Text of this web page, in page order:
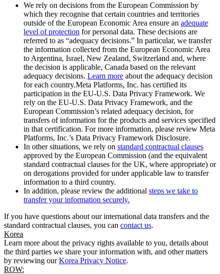
We rely on decisions from the European Commission by
which they recognise that certain countries and territories
outside of the European Economic Area ensure an adequate
level of protection for personal data. These decisions are
referred to as “adequacy decisions.” In particular, we transfer
the information collected from the European Economic Area
to Argentina, Israel, New Zealand, Switzerland and, where
the decision is applicable, Canada based on the relevant
adequacy decisions. Learn more about the adequacy decision
for each country.Meta Platforms, Inc. has certified its
participation in the EU-U.S. Data Privacy Framework. We
rely on the EU-U.S. Data Privacy Framework, and the
European Commission’s related adequacy decision, for
transfers of information for the products and services specified
in that certification. For more information, please review Meta
Platforms, Inc.’s Data Privacy Framework Disclosure.
In other situations, we rely on standard contractual clauses
approved by the European Commission (and the equivalent
standard contractual clauses for the UK, where appropriate) or
on derogations provided for under applicable law to transfer
information to a third country.
In addition, please review the additional steps we take to
transfer your information securely.
If you have questions about our international data transfers and the
standard contractual clauses, you can contact us.
Korea
Learn more about the privacy rights available to you, details about
the third parties we share your information with, and other matters
by reviewing ourKorea Privacy Notice.
ROW: